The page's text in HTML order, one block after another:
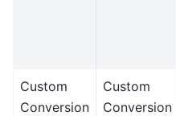
Custom
Conversion
Custom
Conversion